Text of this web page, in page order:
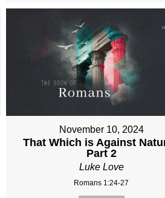
November 10, 2024
That Which is Against
Part 2
Luke Love
Romans 1:24-27